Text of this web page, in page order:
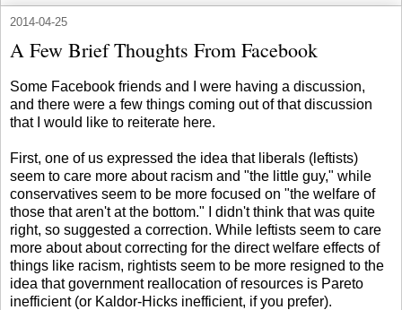
2014-04-25
A Few Brief Thoughts From Facebook
Some Facebook friends and I were having a discussion,
and there were a few things coming out of that discussion
that I would like to reiterate here.
First, one of us expressed the idea that liberals (leftists)
seem to care more about racism and "the little guy," while
conservatives seem to be more focused on "the welfare of
those that aren't at the bottom." I didn't think that was quite
right, so suggested a correction. While leftists seem to care
more about about correcting for the direct welfare effects of
things like racism, rightists seem to be more resigned to the
idea that government reallocation of resources is Pareto
inefficient (or Kaldor-Hicks inefficient, if you prefer).